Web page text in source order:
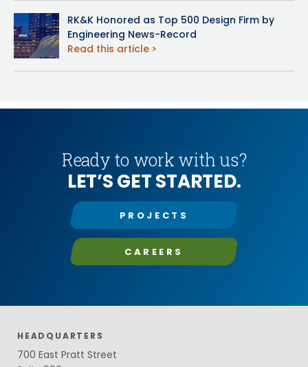
RK&K Honored as Top 500 Design Firm by
Engineering News-Record
Read this article
Ready to work with us?
LET’S GET STARTED.
PROJECTS
CAREERS
HEADQUARTERS
700 East Pratt Street